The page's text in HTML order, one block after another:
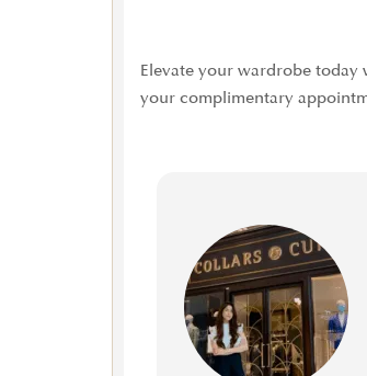
Elevate your wardrobe today
your complimentary